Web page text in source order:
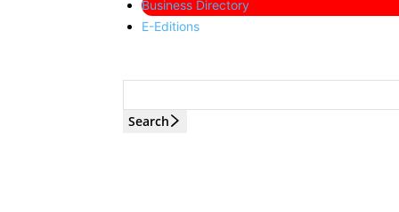
Business Directory
E-Editions
Search